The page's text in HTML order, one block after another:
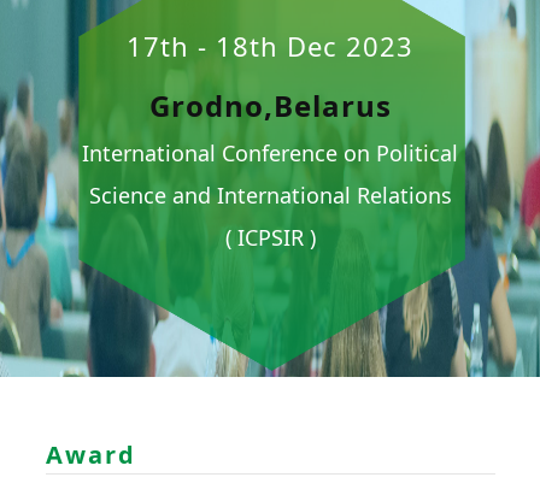
17th - 18th Dec 2023
Grodno,Belarus
International Conference on Political
Science and International Relations
( ICPSIR )
Award